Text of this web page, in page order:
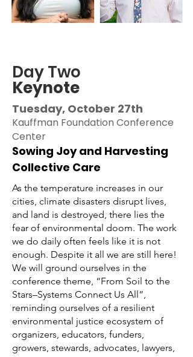
Day Two
Keynote
Tuesday, October 27th
Kauffman Foundation Conference
Center
Sowing Joy and Harvesting
Collective Care
As the temperature increases in our
cities, climate disasters disrupt lives,
and land is destroyed, there lies the
fear of environmental doom. The work
we do daily often feels like it is not
enough. Despite it all we are still here!
We will ground ourselves in the
conference theme, “From Soil to the
Stars–Systems Connect Us All”,
reminding ourselves of a resilient
environmental justice ecosystem of
organizers, educators, funders,
growers, stewards, advocates, lawyers,